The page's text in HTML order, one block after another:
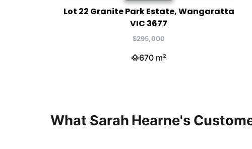
Lot 22 Granite Park Estate, Wangaratta
VIC 3677
$295,000
670 m²
What Sarah Hearne's